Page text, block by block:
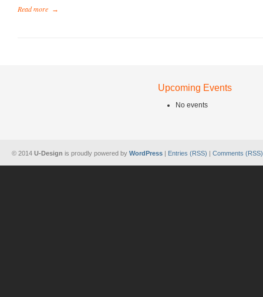
Read more →
Upcoming Events
No events
© 2014 U-Design is proudly powered by WordPress | Entries (RSS) | Comments (RSS)